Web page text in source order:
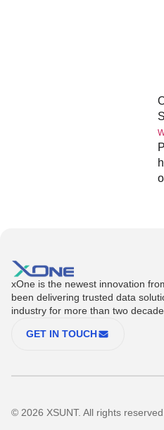
xOne is the newest innovation
been delivering trusted data
industry for more than two
GET IN TOUCH
© 2026 XSUNT. All rights reserved.